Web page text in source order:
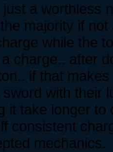
a worthless
majority if
while the
charge.. after
if that
with their
it take longer
consistent
mechanics.